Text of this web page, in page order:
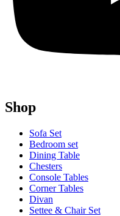
Shop
Sofa Set
Bedroom set
Dining Table
Chesters
Console Tables
Corner Tables
Divan
Settee & Chair Set